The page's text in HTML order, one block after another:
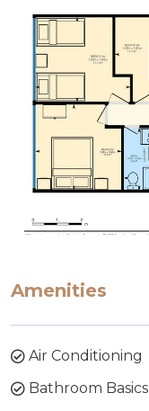
Amenities
Air Conditioning
Bathroom Basics